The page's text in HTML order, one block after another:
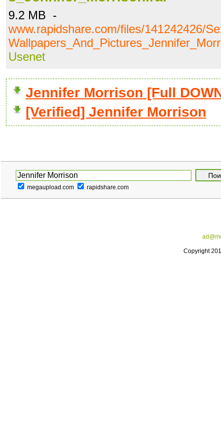
9.2 MB -
www.rapidshare.com/files/141242426/
Usenet
Jennifer Morrison [Full
[Verified] Jennifer Morrison
megaupload.com rapidshare.com
Copyright